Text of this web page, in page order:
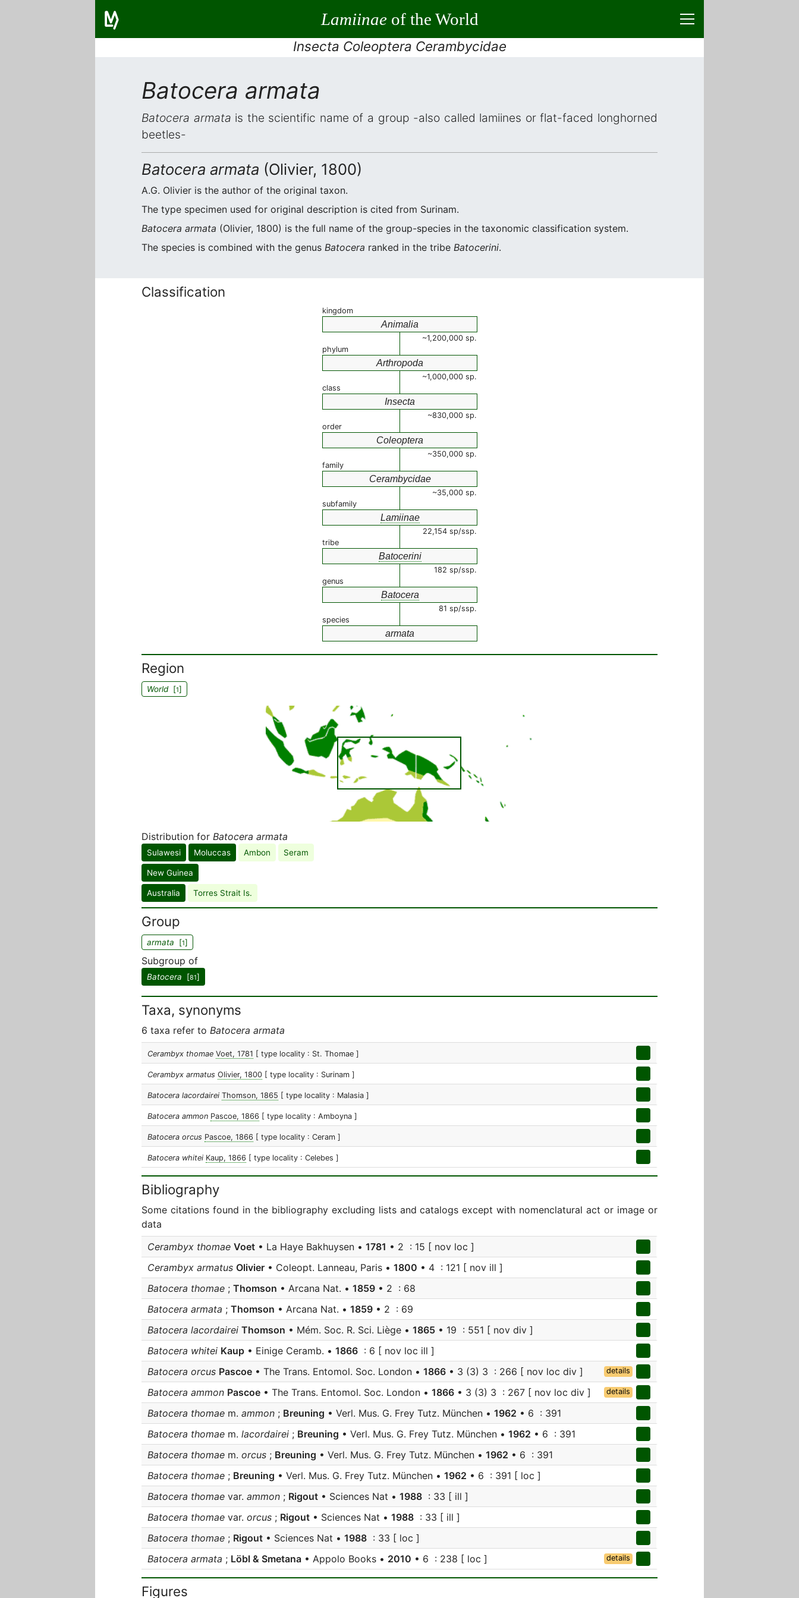
Lamiinaeof the World
Insecta Coleoptera Cerambycidae
Batocera armata
Batocera armata is the scientific name of a group -also called lamiines or flat-faced longhorned
beetles-
Batocera armata (Olivier, 1800)
A.G. Olivier is the author of the original taxon.
The type specimen used for original description is cited from Surinam.
Batocera armata (Olivier, 1800) is the full name of the group-species in the taxonomic classification system.
The species is combined with the genus Batocera ranked in the tribe Batocerini.
Classification
kingdom
Animalia
~1,200,000 sp.
phylum
Arthropoda
~1,000,000 sp.
class
Insecta
~830,000 sp.
order
Coleoptera
~350,000 sp.
family
Cerambycidae
~35,000 sp.
subfamily
Lamiinae
22,154 sp/ssp.
tribe
Batocerini
182 sp/ssp.
genus
Batocera
81 sp/ssp.
species
armata
Region
World[1]
Distribution for Batocera armata
Sulawesi Moluccas Ambon Seram
New Guinea
Australia Torres Strait Is.
Group
armata [1]
Subgroup of
Batocera [81]
Taxa, synonyms
6 taxa refer to Batocera armata
Cerambyx thomae Voet, 1781 [ type locality : St. Thomae ]
Cerambyx armatus Olivier, 1800 [ type locality : Surinam ]
Batocera lacordairei Thomson, 1865 [ type locality : Malasia ]
Batocera ammon Pascoe, 1866 [ type locality : Amboyna ]
Batocera orcus Pascoe, 1866 [ type locality : Ceram ]
Batocera whitei Kaup, 1866 [ type locality : Celebes ]
Bibliography
Some citations found in the bibliography excluding lists and catalogs except with nomenclatural act or image or
data
Cerambyx thomae Voet • La Haye Bakhuysen • 1781 • 2 : 15 [ nov loc ]
Cerambyx armatus Olivier • Coleopt. Lanneau, Paris • 1800 • 4 : 121 [ nov ill ]
Batocera thomae ; Thomson • Arcana Nat. • 1859 • 2 : 68
Batocera armata ; Thomson • Arcana Nat. • 1859 • 2 : 69
Batocera lacordairei Thomson • Mém. Soc. R. Sci. Liège • 1865 • 19 : 551 [ nov div ]
Batocera whitei Kaup • Einige Ceramb. • 1866 : 6 [ nov loc ill ]
Batocera orcus Pascoe • The Trans. Entomol. Soc. London • 1866 • 3 (3) 3 : 266 [ nov loc div ] details
Batocera ammon Pascoe • The Trans. Entomol. Soc. London • 1866 • 3 (3) 3 : 267 [ nov loc div ] details
Batocera thomae m. ammon ; Breuning • Verl. Mus. G. Frey Tutz. München • 1962 • 6 : 391
Batocera thomae m. lacordairei ; Breuning • Verl. Mus. G. Frey Tutz. München • 1962 • 6 : 391
Batocera thomae m. orcus ; Breuning • Verl. Mus. G. Frey Tutz. München • 1962 • 6 : 391
Batocera thomae ; Breuning • Verl. Mus. G. Frey Tutz. München • 1962 • 6 : 391 [ loc ]
Batocera thomae var. ammon ; Rigout • Sciences Nat • 1988 : 33 [ ill ]
Batocera thomae var. orcus ; Rigout • Sciences Nat • 1988 : 33 [ ill ]
Batocera thomae ; Rigout • Sciences Nat • 1988 : 33 [ loc ]
Batocera armata ; Löbl & Smetana • Appolo Books • 2010 • 6 : 238 [ loc ] details
Figures